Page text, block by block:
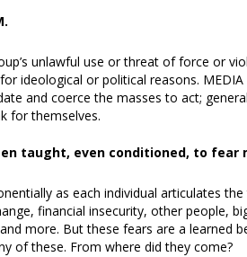
unlawful use or threat of force or
ideological or political reasons. MEDIA
and coerce the masses to act;
for themselves.
taught, even conditioned, to fear
as each individual articulates
financial insecurity, other people,
more. But these fears are a learned
of these. From where did they come?